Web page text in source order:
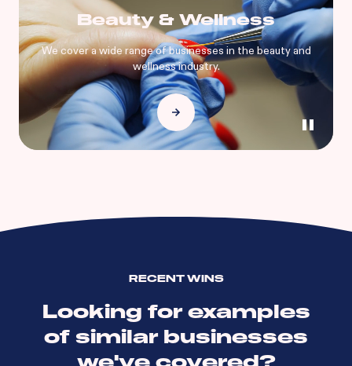
Beauty & Wellness
We cover a wide range of businesses in the beauty and
wellness industry.
RECENT WINS
Looking for examples
of similar businesses